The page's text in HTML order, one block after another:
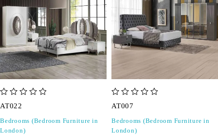
AT022
Bedrooms (Bedroom Furniture in
London)
AT007
Bedrooms (Bedroom Furniture in
London)